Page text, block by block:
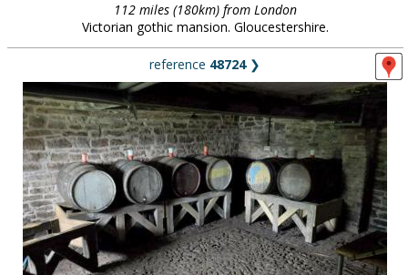
112 miles (180km) from London
Victorian gothic mansion. Gloucestershire.
reference 48724❯